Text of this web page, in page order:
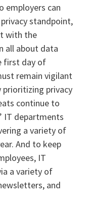
employers can
standpoint,
with the
all about data
first day of
remain vigilant
prioritizing privacy
continue to
IT departments
a variety of
And to keep
IT
a variety of
and